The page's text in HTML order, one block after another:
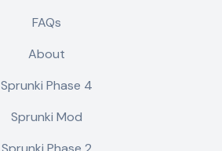
FAQs
About
Sprunki Phase 4
Sprunki Mod